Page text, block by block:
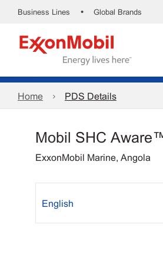
Business Lines • Global Brands
Home PDS Details
Mobil SHC
ExxonMobil Marine, Angola
English